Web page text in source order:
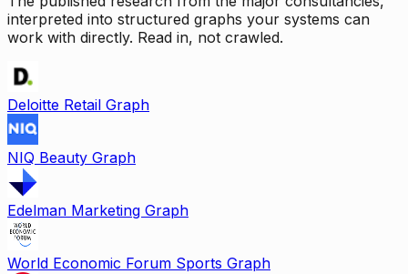
interpreted into structured graphs your systems can
work with directly. Read in, not crawled.
Deloitte Retail Graph
NIQ Beauty Graph
Edelman Marketing Graph
World Economic Forum Sports Graph